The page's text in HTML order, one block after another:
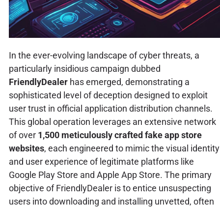
In the ever-evolving landscape of cyber threats, a
particularly insidious campaign dubbed
FriendlyDealerhas emerged, demonstrating a
sophisticated level of deception designed to exploit
user trust in official application distribution channels.
This global operation leverages an extensive network
of over 1,500 meticulously crafted fake app store
websites, each engineered to mimic the visual identity
and user experience of legitimate platforms like
Google Play Store and Apple App Store. The primary
objective of FriendlyDealer is to entice unsuspecting
users into downloading and installing unvetted, often